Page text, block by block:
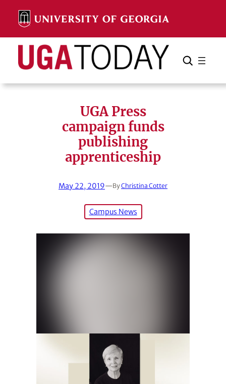
content
Search Search Cancel
UGA Press
campaign funds
publishing
apprenticeship
May 22, 2019—ByChristina Cotter
Campus News